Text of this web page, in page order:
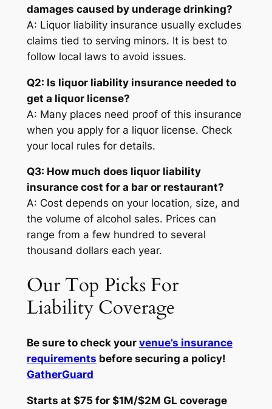
damages caused by underage drinking?
A: Liquor liability insurance usually excludes
claims tied to serving minors. It is best to
follow local laws to avoid issues.
Q2: Is liquor liability insurance needed to
get a liquor license?
A: Many places need proof of this insurance
when you apply for a liquor license. Check
your local rules for details.
Q3: How much does liquor liability
insurance cost for a bar or restaurant?
A: Cost depends on your location, size, and
the volume of alcohol sales. Prices can
range from a few hundred to several
thousand dollars each year.
Our Top Picks For
Liability Coverage
Be sure to check your venue’s insurance
requirements before securing a policy!
GatherGuard
Starts at $75 for $1M/$2M GL coverage